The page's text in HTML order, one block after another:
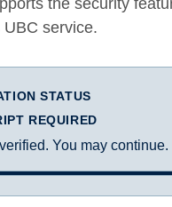
the security
service.
STATUS
REQUIRED
You may continue.